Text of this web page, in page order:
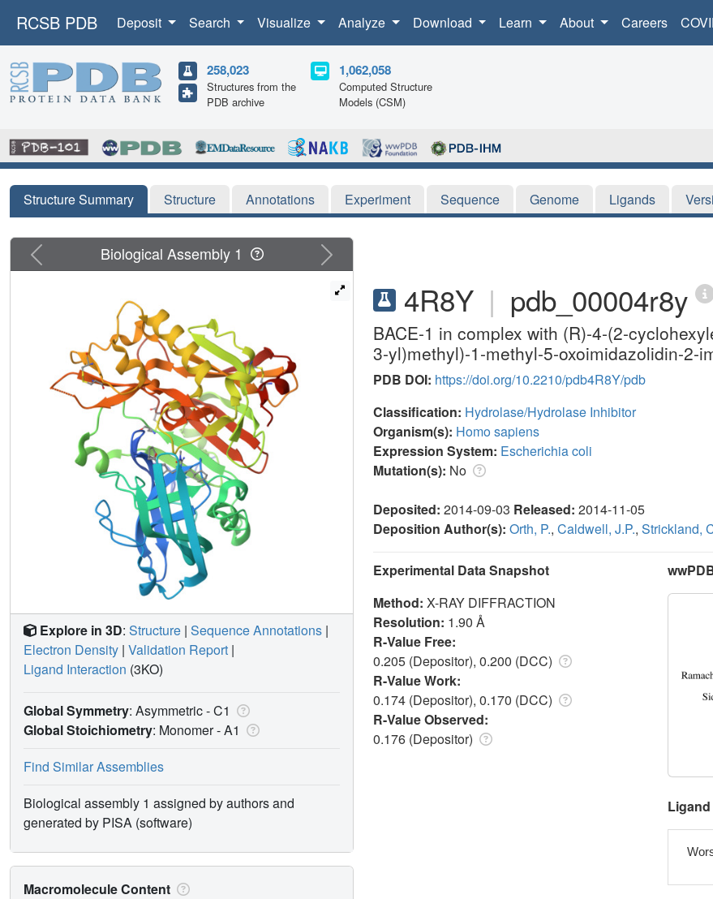
RCSB PDB Deposit Search Visualize Analyze Download Learn About Careers
258,023
Structures from the
PDB archive
1,062,058
Computed Structure
Models (CSM)
Structure Summary Structure Annotations Experiment Sequence Genome Ligands
4R8Y | pdb_00004r8y
BACE-1 in complex with (R)-4-(2-
3-yl)methyl)-1-methyl-5-oxoimidazolidin-2-
PDB DOI: https://doi.org/10.2210/pdb4R8Y/pdb
Classification: Hydrolase/Hydrolase Inhibitor
Organism(s): Homo sapiens
Expression System: Escherichia coli
Mutation(s): No
Deposited: 2014-09-03 Released: 2014-11-05
Deposition Author(s): Orth, P., Caldwell, J.P., Strickland,
Experimental Data Snapshot
Method: X-RAY DIFFRACTION
Resolution: 1.90 Å
R-Value Free:
0.205 (Depositor), 0.200 (DCC)
R-Value Work:
0.174 (Depositor), 0.170 (DCC)
R-Value Observed:
0.176 (Depositor)
Previous Next
Biological Assembly 1
Explore in 3D: Structure | Sequence Annotations |
Electron Density | Validation Report |
Ligand Interaction (3KO)
Global Symmetry: Asymmetric - C1
Global Stoichiometry: Monomer -A1
Find Similar Assemblies
Biological assembly 1 assigned by authors and
generated by PISA (software)
Macromolecule Content